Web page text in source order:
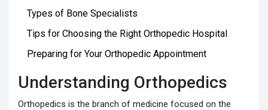
Types of Bone Specialists
Tips for Choosing the Right Orthopedic Hospital
Preparing for Your Orthopedic Appointment
Understanding Orthopedics
Orthopedics is the branch of medicine focused on the